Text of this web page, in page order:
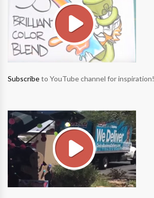
Subscribeto YouTube channel for inspiration!